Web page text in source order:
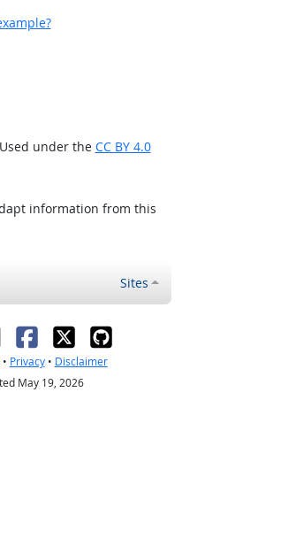
under the CC BY 4.0
information from this
Sites
• Privacy• Disclaimer
May 19, 2026